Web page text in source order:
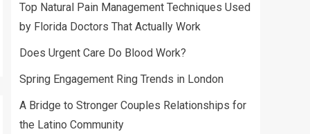
Top Natural Pain Management Techniques Used
by Florida Doctors That Actually Work
Does Urgent Care Do Blood Work?
Spring Engagement Ring Trends in London
A Bridge to Stronger Couples Relationships for
the Latino Community